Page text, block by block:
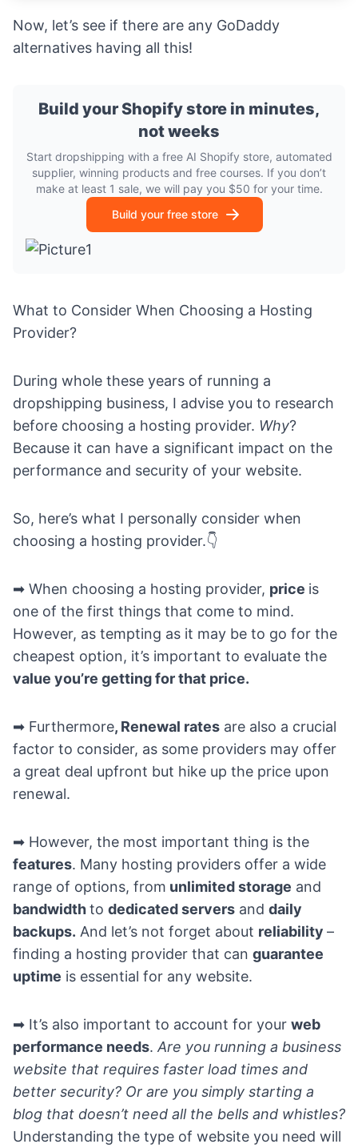
Now, let’s see if there are any GoDaddy
alternatives having all this!
Build your Shopify store in minutes,
not weeks
Start dropshipping with a free AI Shopify store, automated
supplier, winning products and free courses. If you don’t
make at least 1 sale, we will pay you $50 for your time.
Build your free store
What to Consider When Choosing a Hosting
Provider?
During whole these years of running a
dropshipping business, I advise you to research
before choosing a hosting provider. Why?
Because it can have a significant impact on the
performance and security of your website.
So, here’s what I personally consider when
choosing a hosting provider.👇
➡ When choosing a hosting provider, price is
one of the first things that come to mind.
However, as tempting as it may be to go for the
cheapest option, it’s important to evaluate the
value you’re getting for that price.
➡ Furthermore, Renewal rates are also a crucial
factor to consider, as some providers may offer
a great deal upfront but hike up the price upon
renewal.
➡ However, the most important thing is the
features. Many hosting providers offer a wide
range of options, from unlimited storage and
bandwidthto dedicated servers and daily
backups. And let’s not forget about reliability –
finding a hosting provider that can guarantee
uptime is essential for any website.
➡ It’s also important to account for your web
performance needs.Are you running a business
website that requires faster load times and
better security? Or are you simply starting a
blog that doesn’t need all the bells and whistles?
Understanding the type of website you need will